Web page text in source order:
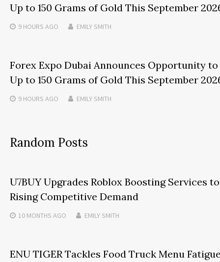
Up to 150 Grams of Gold This September
9 HOURS AGO EMILY SMITH
Forex Expo Dubai Announces Opportunity
Up to 150 Grams of Gold This September
9 HOURS AGO EMILY SMITH
Random Posts
U7BUY Upgrades Roblox Boosting Services
Rising Competitive Demand
10 MONTHS AGO EMILY SMITH
ENU TIGER Tackles Food Truck Menu